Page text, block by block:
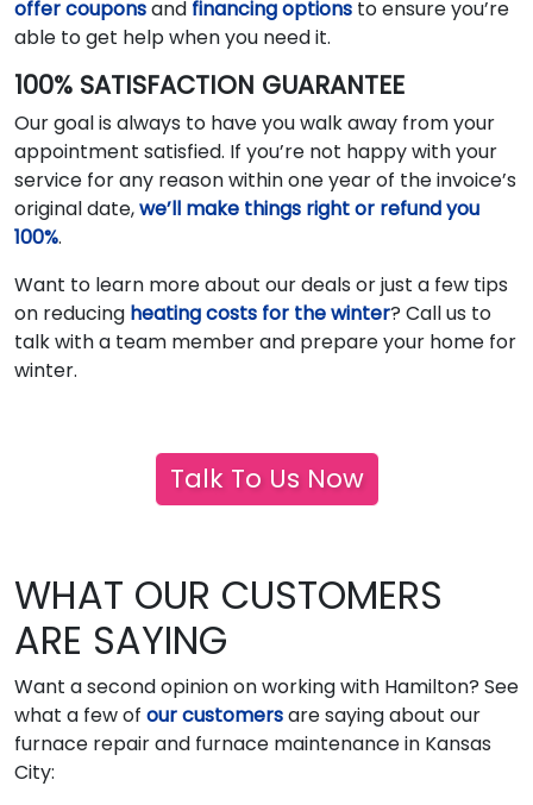
offer couponsand financing options to ensure you’re
able to get help when you need it.
100% SATISFACTION GUARANTEE
Our goal is always to have you walk away from your
appointment satisfied. If you’re not happy with your
service for any reason within one year of the invoice’s
original date,we’ll make things right or refund you
100%.
Want to learn more about our deals or just a few tips
on reducing heating costs for the winter? Call us to
talk with a team member and prepare your home for
winter.
Talk To Us Now
WHAT OUR CUSTOMERS
ARE SAYING
Want a second opinion on working with Hamilton? See
what a few of our customersare saying about our
furnace repair and furnace maintenance in Kansas
City: